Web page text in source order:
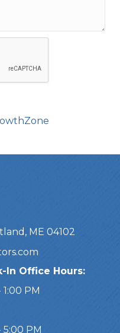
ME 04102
In Office Hours:
PM
5:00 PM